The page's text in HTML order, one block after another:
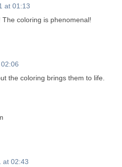
at 01:13
coloring is phenomenal!
the coloring brings them to life.
at 02:43